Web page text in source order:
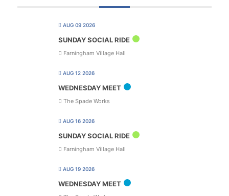
AUG 09 2026
SUNDAY SOCIAL RIDE
Farningham Village Hall
AUG 12 2026
WEDNESDAY MEET
The Spade Works
AUG 16 2026
SUNDAY SOCIAL RIDE
Farningham Village Hall
AUG 19 2026
WEDNESDAY MEET